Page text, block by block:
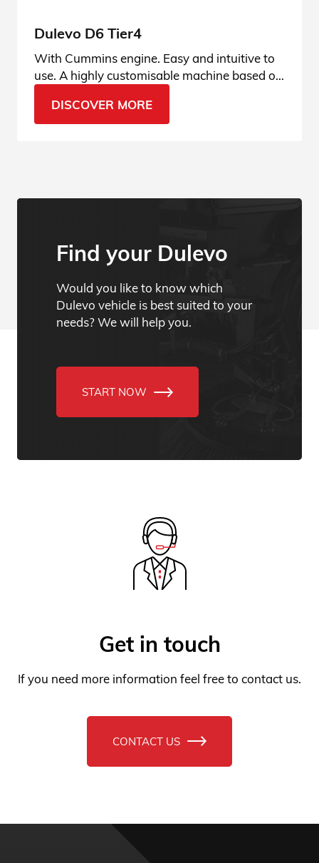
Dulevo D6 Tier4
With Cummins engine. Easy and intuitive to
use. A highly customisable machine based on
always connected.
DISCOVER MORE
Find your Dulevo
Would you like to know which
Dulevo vehicle is best suited to your
needs? We will help you.
START NOW
If you need more information feel free to contact us.
CONTACT US